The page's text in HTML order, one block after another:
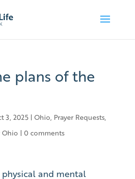
plans of the
3, 2025| Ohio, Prayer Requests,
Ohio | 0 comments
and mental